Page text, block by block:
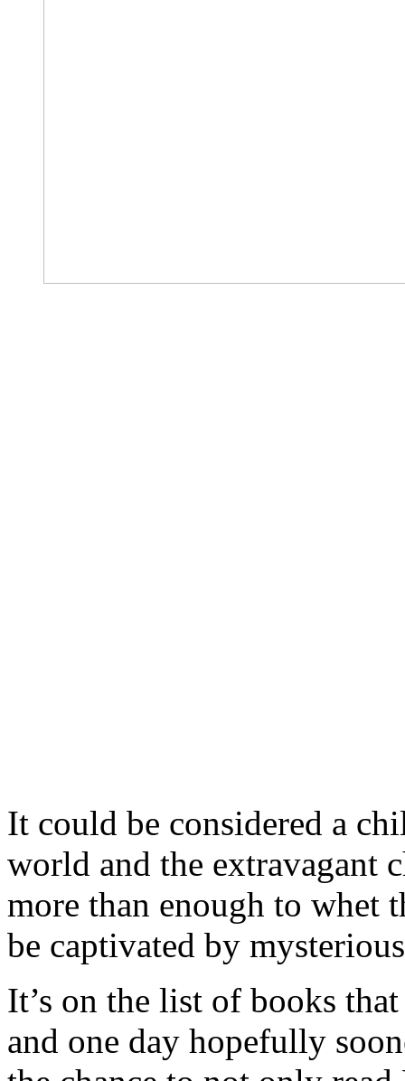
It could be considered a
world and the extravagant
more than enough to whet
be captivated by
It’s on the list of books
and one day hopefully